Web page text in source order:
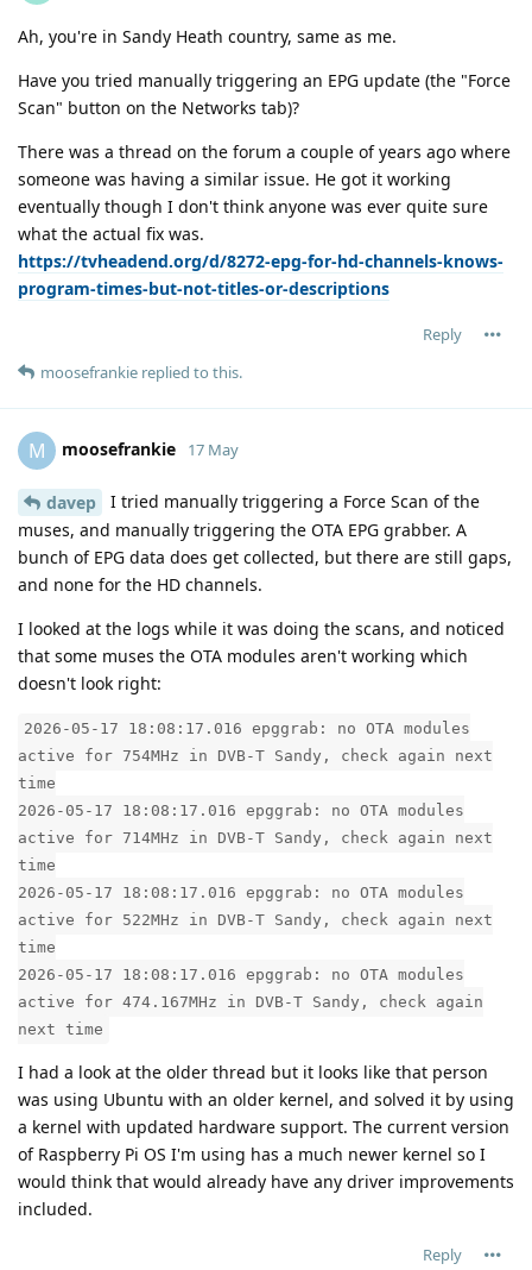
Ah, you're in Sandy Heath country, same as me.
Have you tried manually triggering an EPG update (the "Force
Scan" button on the Networks tab)?
There was a thread on the forum a couple of years ago where
someone was having a similar issue. He got it working
eventually though I don't think anyone was ever quite sure
what the actual fix was.
https://tvheadend.org/d/8272-epg-for-hd-channels-knows-
program-times-but-not-titles-or-descriptions
Reply
moosefrankie replied to this.
M moosefrankie 17 May
davep
I tried manually triggering a Force Scan of the
muses, and manually triggering the OTA EPG grabber. A
bunch of EPG data does get collected, but there are still gaps,
and none for the HD channels.
I looked at the logs while it was doing the scans, and noticed
that some muses the OTA modules aren't working which
doesn't look right:
2026-05-17 18:08:17.016 epggrab: no OTA modules
active for 754MHz in DVB-T Sandy, check again next
time
2026-05-17 18:08:17.016 epggrab: no OTA modules
active for 714MHz in DVB-T Sandy, check again next
time
2026-05-17 18:08:17.016 epggrab: no OTA modules
active for 522MHz in DVB-T Sandy, check again next
time
2026-05-17 18:08:17.016 epggrab: no OTA modules
active for 474.167MHz in DVB-T Sandy, check again
next time
I had a look at the older thread but it looks like that person
was using Ubuntu with an older kernel, and solved it by using
a kernel with updated hardware support. The current version
of Raspberry Pi OS I'm using has a much newer kernel so I
would think that would already have any driver improvements
included.
Reply